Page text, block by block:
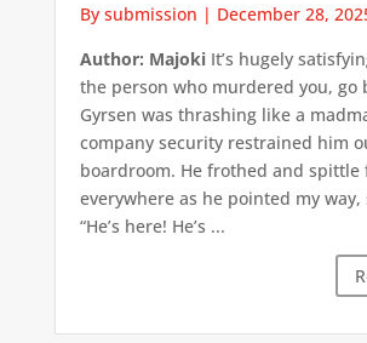
By submission | December 28,
Author: MajokiIt’s hugely
the person who murdered you, go
Gyrsen was thrashing like a
company security restrained him
boardroom. He frothed and spittle
everywhere as he pointed my way,
“He’s here! He’s ...